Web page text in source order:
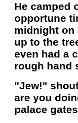
He camped
opportune
midnight on
up to the
even had a
rough hand
"Jew!"
are you
palace